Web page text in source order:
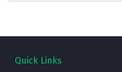
Quick Links